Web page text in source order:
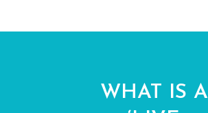
WHAT IS A